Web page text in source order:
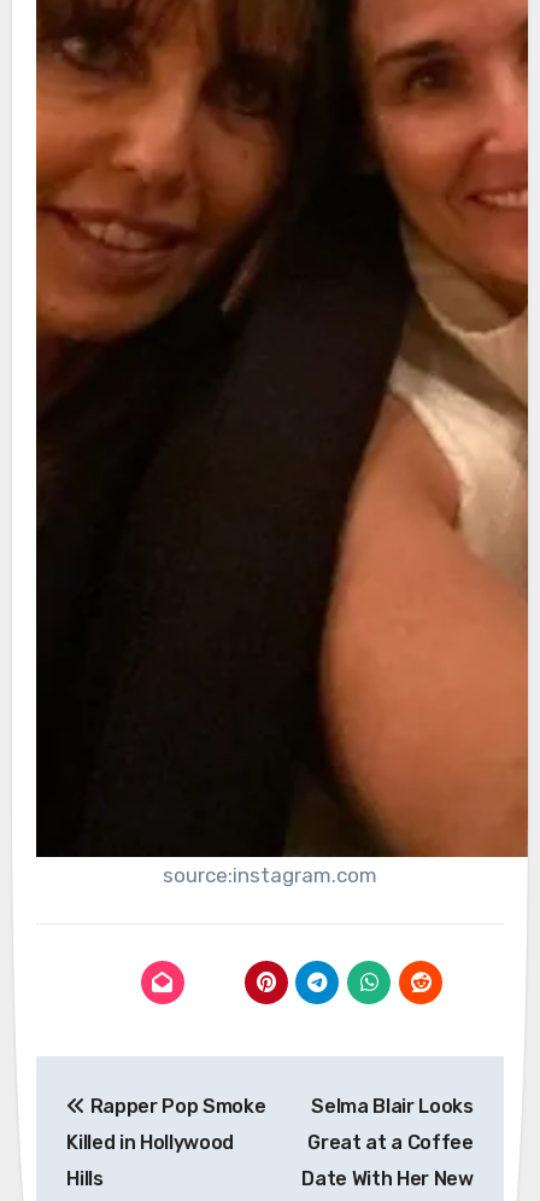
source:instagram.com
navigation
Rapper Pop Smoke
Killed in Hollywood
Hills
Selma Blair Looks
Great at a Coffee
Date With Her New